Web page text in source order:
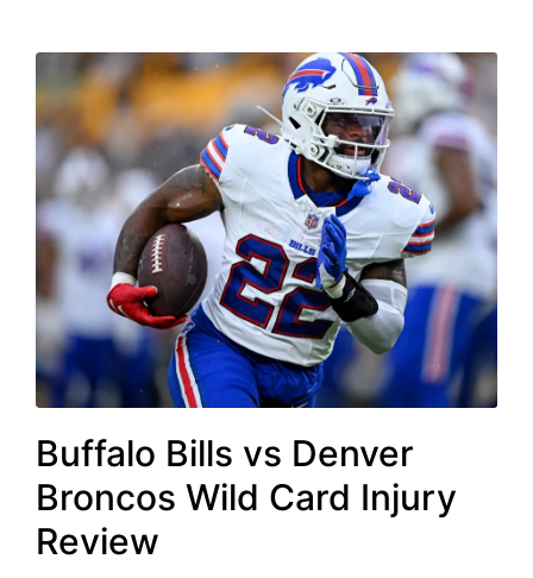
Buffalo Bills vs Denver
Broncos Wild Card Injury
Review